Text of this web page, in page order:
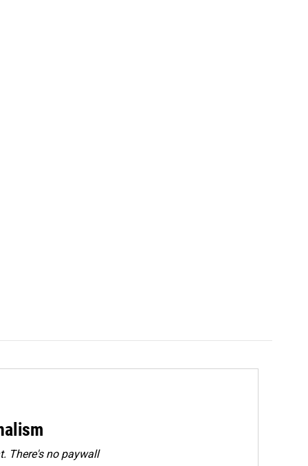
There's no paywall